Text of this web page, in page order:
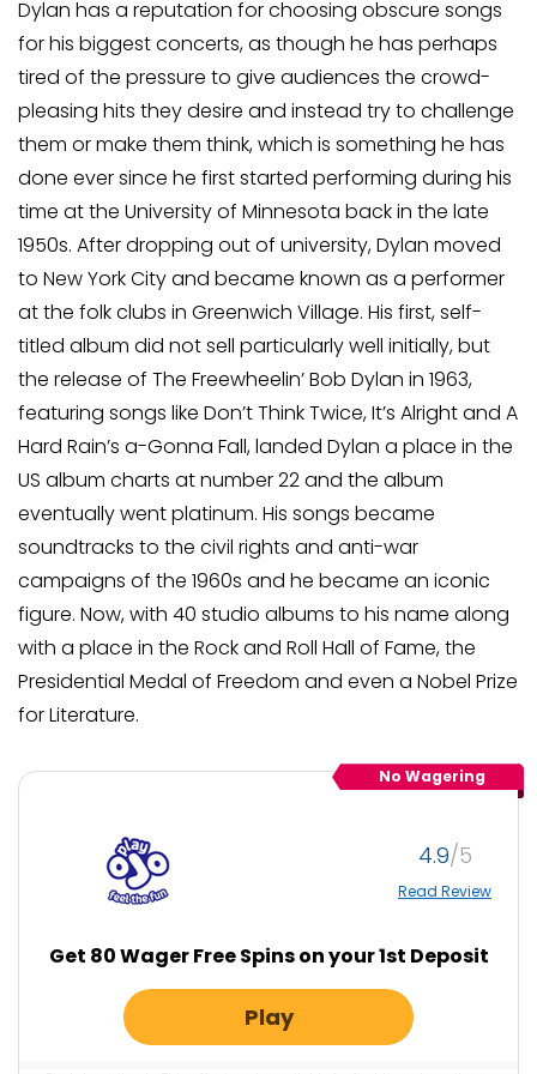
Dylan has a reputation for choosing obscure songs
for his biggest concerts, as though he has perhaps
tired of the pressure to give audiences the crowd-
pleasing hits they desire and instead try to challenge
them or make them think, which is something he has
done ever since he first started performing during his
time at the University of Minnesota back in the late
1950s. After dropping out of university, Dylan moved
to New York City and became known as a performer
at the folk clubs in Greenwich Village. His first, self-
titled album did not sell particularly well initially, but
the release of The Freewheelin’ Bob Dylan in 1963,
featuring songs like Don’t Think Twice, It’s Alright and A
Hard Rain’s a-Gonna Fall, landed Dylan a place in the
US album charts at number 22 and the album
eventually went platinum. His songs became
soundtracks to the civil rights and anti-war
campaigns of the 1960s and he became an iconic
figure. Now, with 40 studio albums to his name along
with a place in the Rock and Roll Hall of Fame, the
Presidential Medal of Freedom and even a Nobel Prize
for Literature.
No Wagering
4.9
Read Review
Get 80 Wager Free Spins on your 1st Deposit
Play